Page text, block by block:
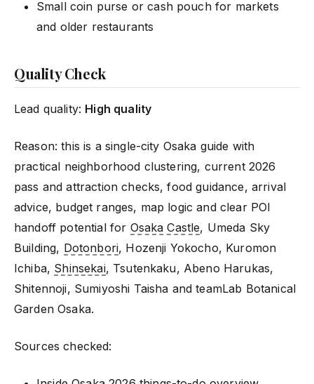
Small coin purse or cash pouch for markets
and older restaurants
Quality Check
Lead quality: High quality
Reason: this is a single-city Osaka guide with
practical neighborhood clustering, current 2026
pass and attraction checks, food guidance, arrival
advice, budget ranges, map logic and clear POI
handoff potential for Osaka Castle, Umeda Sky
Building, Dotonbori, Hozenji Yokocho, Kuromon
Ichiba, Shinsekai, Tsutenkaku, Abeno Harukas,
Shitennoji, Sumiyoshi Taisha and teamLab Botanical
Garden Osaka.
Sources checked: